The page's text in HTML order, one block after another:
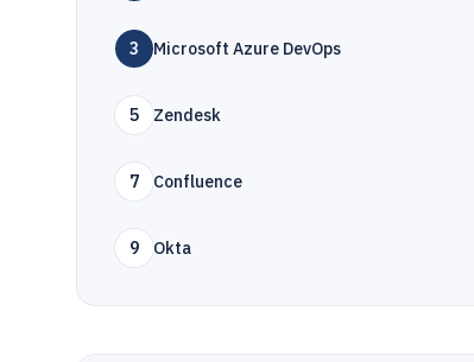
3 Microsoft Azure DevOps
5 Zendesk
7 Confluence
9 Okta